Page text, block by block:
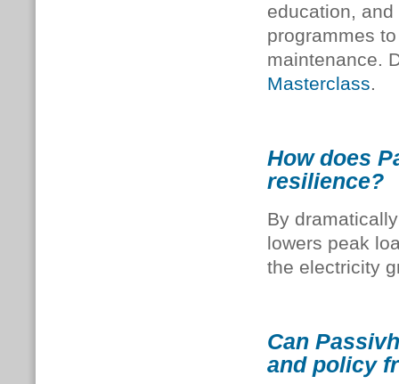
education,
programmes
maintenance.
Masterclass.
How does
resilience?
By
lowers peak
the electricity
Can
and policy